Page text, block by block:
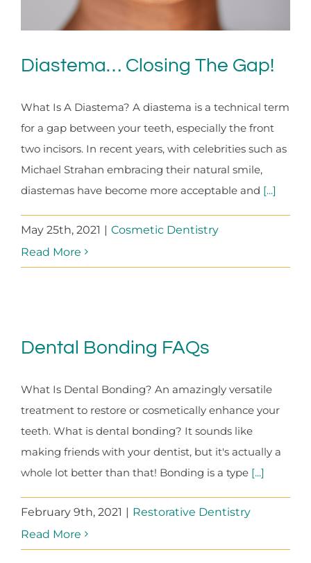
Diastema… Closing The Gap!
What Is A Diastema? A diastema is a technical term
for a gap between your teeth, especially the front
two incisors. In recent years, with celebrities such as
Michael Strahan embracing their natural smile,
diastemas have become more acceptable and [...]
May 25th, 2021 | Cosmetic Dentistry
Read More
Dental Bonding FAQs
What Is Dental Bonding? An amazingly versatile
treatment to restore or cosmetically enhance your
teeth. What is dental bonding? It sounds like
making friends with your dentist, but it's actually a
whole lot better than that! Bonding is a type [...]
February 9th, 2021 | Restorative Dentistry
Read More